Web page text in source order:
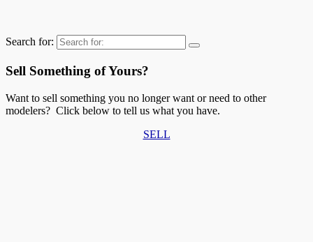
Search for:
Sell Something of Yours?
Want to sell something you no longer want or need to other
modelers? Click below to tell us what you have.
SELL